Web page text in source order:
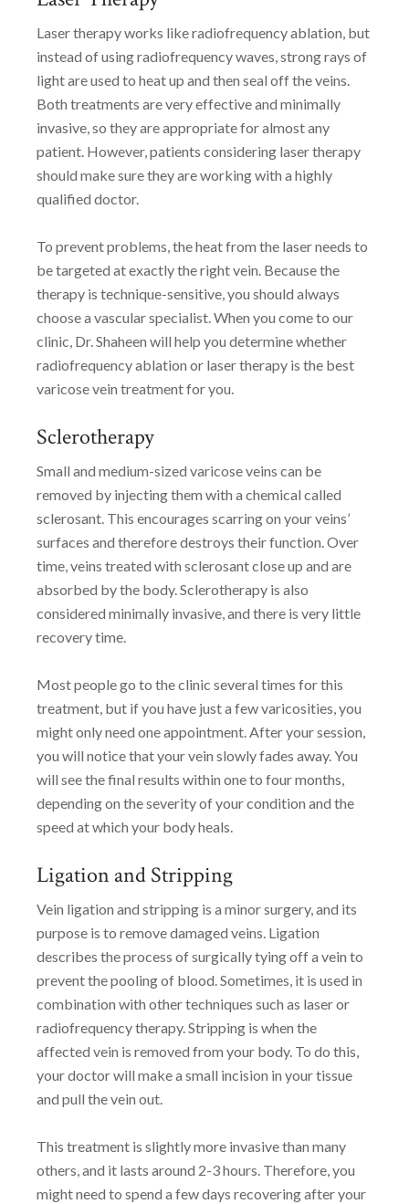
Laser therapy works like radiofrequency ablation, but
instead of using radiofrequency waves, strong rays of
light are used to heat up and then seal off the veins.
Both treatments are very effective and minimally
invasive, so they are appropriate for almost any
patient. However, patients considering laser therapy
should make sure they are working with a highly
qualified doctor.
To prevent problems, the heat from the laser needs to
be targeted at exactly the right vein. Because the
therapy is technique-sensitive, you should always
choose a vascular specialist. When you come to our
clinic, Dr. Shaheen will help you determine whether
radiofrequency ablation or laser therapy is the best
varicose vein treatment for you.
Sclerotherapy
Small and medium-sized varicose veins can be
removed by injecting them with a chemical called
sclerosant. This encourages scarring on your veins’
surfaces and therefore destroys their function. Over
time, veins treated with sclerosant close up and are
absorbed by the body. Sclerotherapy is also
considered minimally invasive, and there is very little
recovery time.
Most people go to the clinic several times for this
treatment, but if you have just a few varicosities, you
might only need one appointment. After your session,
you will notice that your vein slowly fades away. You
will see the final results within one to four months,
depending on the severity of your condition and the
speed at which your body heals.
Ligation and Stripping
Vein ligation and stripping is a minor surgery, and its
purpose is to remove damaged veins. Ligation
describes the process of surgically tying off a vein to
prevent the pooling of blood. Sometimes, it is used in
combination with other techniques such as laser or
radiofrequency therapy. Stripping is when the
affected vein is removed from your body. To do this,
your doctor will make a small incision in your tissue
and pull the vein out.
This treatment is slightly more invasive than many
others, and it lasts around 2-3 hours. Therefore, you
might need to spend a few days recovering after your